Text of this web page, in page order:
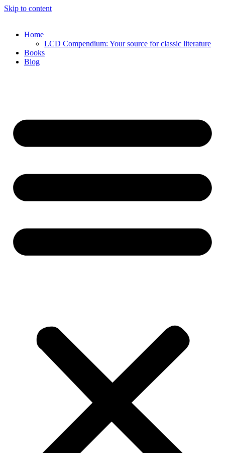
Skip to content
Home
LCD Compendium: Your source for classic literature
Books
Blog